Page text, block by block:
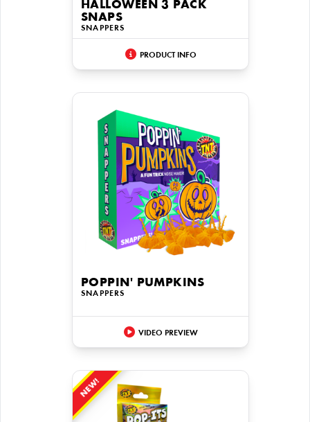
HALLOWEEN 3 PACK
SNAPS
SNAPPERS
PRODUCT INFO
POPPIN' PUMPKINS
SNAPPERS
VIDEO PREVIEW
NEW!